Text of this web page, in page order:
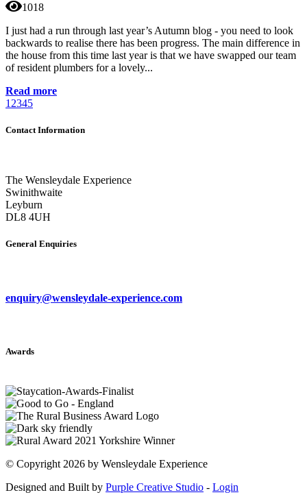
1018
I just had a run through last year’s Autumn blog - you need to look
backwards to realise there has been progress. The main difference in
the house from this time last year is that we have swapped our team
of resident plumbers for a lovely...
Read more
1 2345
Contact Information
The Wensleydale Experience
Swinithwaite
Leyburn
DL8 4UH
General Enquiries
enquiry@wensleydale-experience.com
Awards
© Copyright 2026 by Wensleydale Experience
Designed and Built by Purple Creative Studio - Login